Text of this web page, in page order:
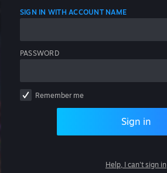
SIGN IN WITH ACCOUNT NAME
PASSWORD
Remember me
Sign in
Help, I can't sign in